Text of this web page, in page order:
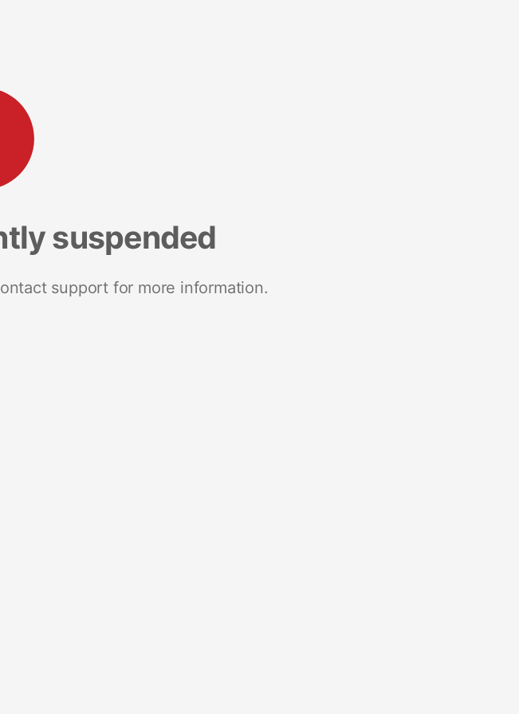
suspended
support for more information.